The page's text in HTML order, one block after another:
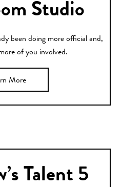
Studio
been doing more official and,
of you involved.
More
Talent 5